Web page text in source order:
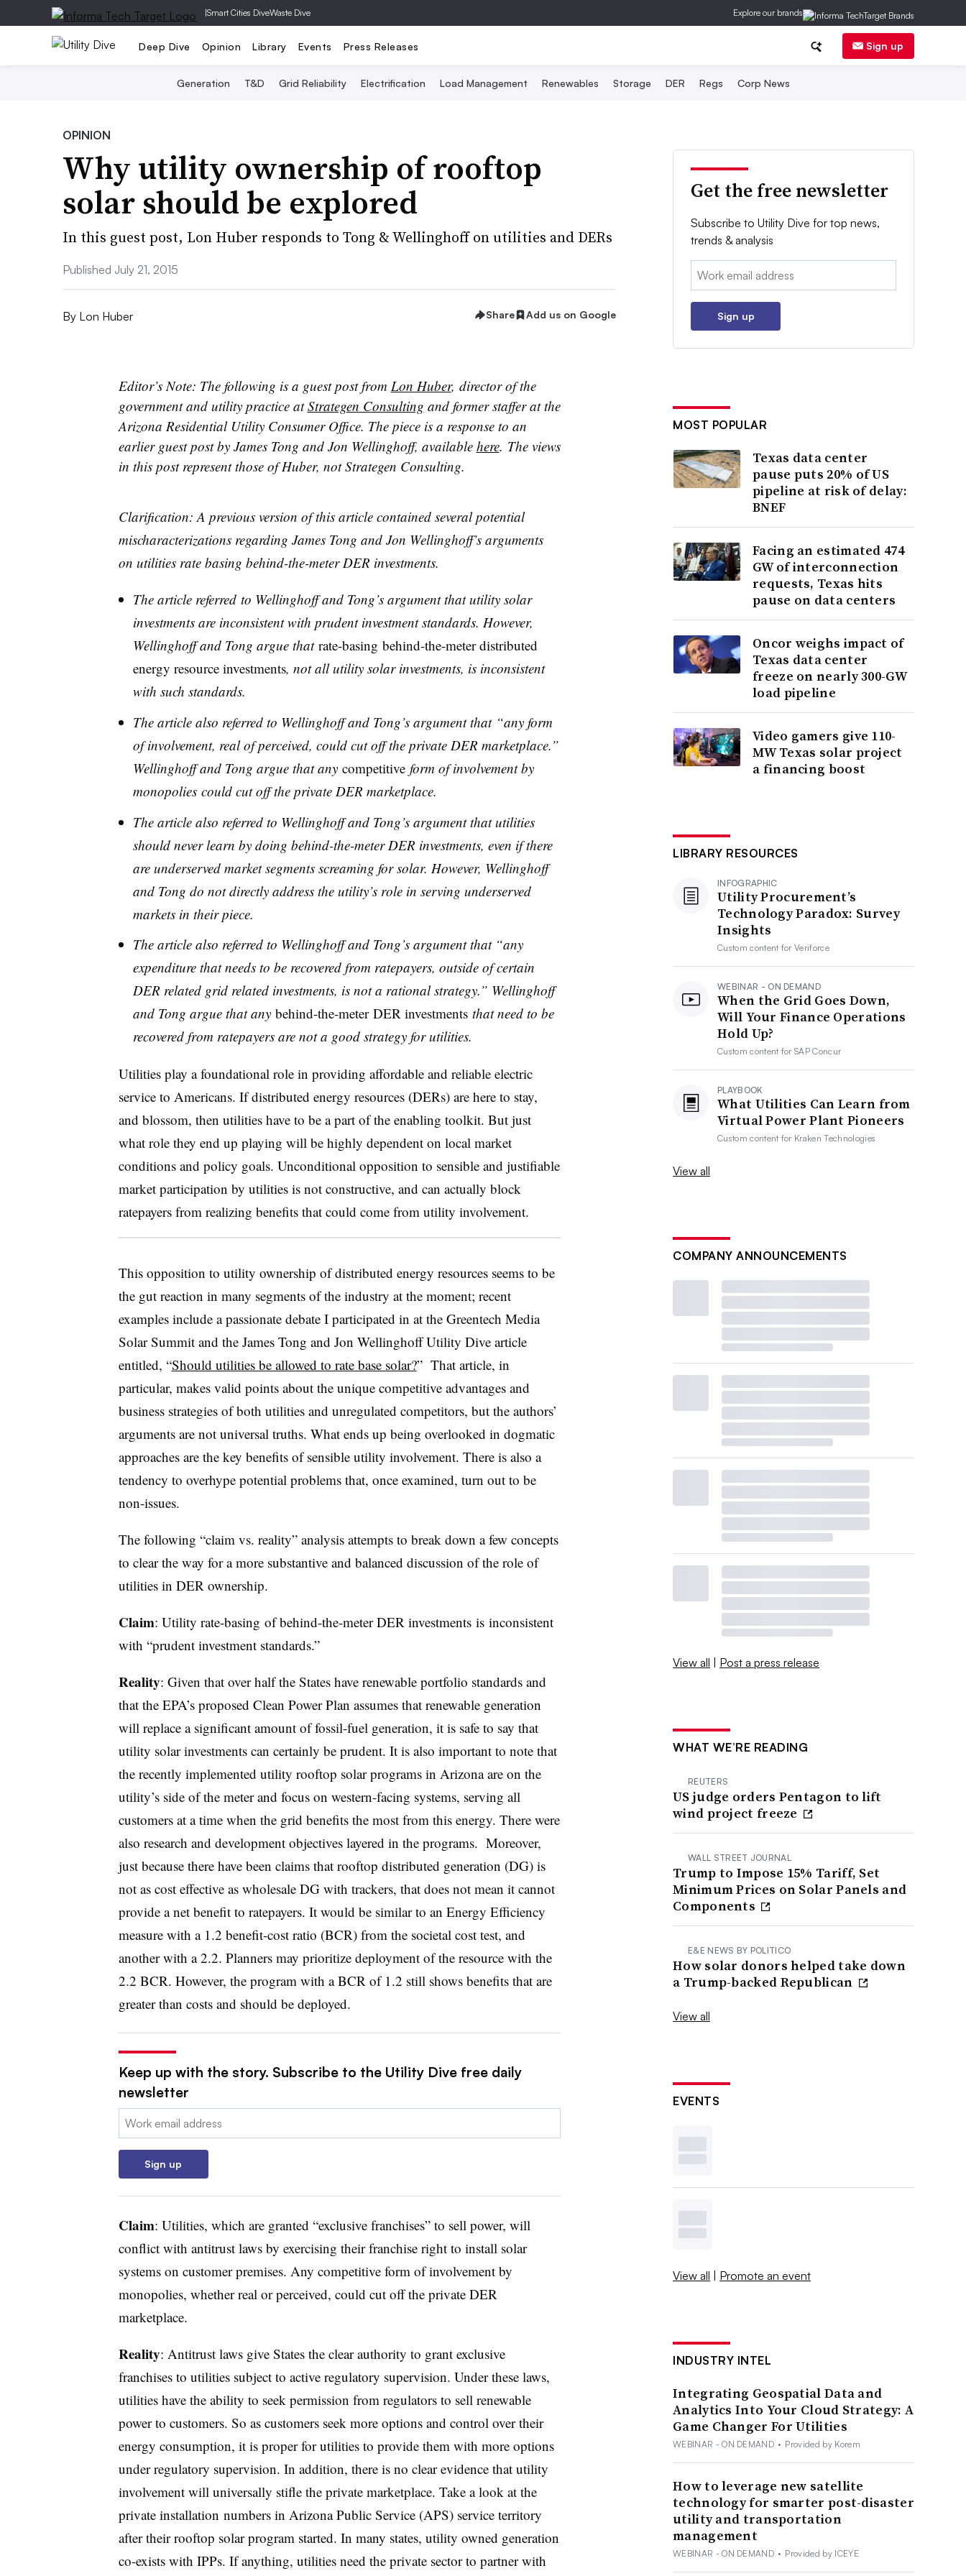
|Smart Cities DiveWaste Dive Explore our brands
Deep Dive Opinion Library Events Press Releases Sign up
Generation T&D Grid Reliability Electrification Load Management Renewables Storage DER Regs Corp News
OPINION
Why utility ownership of rooftop
solar should be explored
In this guest post, Lon Huber responds to Tong & Wellinghoff on utilities and DERs
Published July 21, 2015
By Lon Huber Share Add us on Google
Editor’s Note: The following is a guest post from Lon Huber, director of the
government and utility practice atStrategen Consulting and former staffer at the
Arizona Residential Utility Consumer Office. The piece is a response to an
earlier guest post by James Tong and Jon Wellinghoff, available here. The views
in this post represent those of Huber, not Strategen Consulting.
Clarification: A previous version of this article contained several potential
mischaracterizations regarding James Tong and Jon Wellinghoff’s arguments
on utilities rate basing behind-the-meter DER investments.
The article referred to Wellinghoff and Tong’s argument that utility solar
investments are inconsistent with prudent investment standards. However,
Wellinghoff and Tong argue that rate-basing behind-the-meter distributed
energy resource investments, not all utility solar investments, is inconsistent
with such standards.
The article also referred to Wellinghoff and Tong’s argument that “any form
of involvement, real of perceived, could cut off the private DER marketplace.”
Wellinghoff and Tong argue that any competitiveform of involvement by
monopoliescould cut off the private DER marketplace.
​The article also referred to Wellinghoff and Tong’s argument that utilities
should never learn by doing behind-the-meter DER investments, even if there
are underserved market segments screaming for solar. However, Wellinghoff
and Tong do not directly address the utility’s role in serving underserved
markets in their piece.
The article also referred to Wellinghoff and Tong’s argument that “any
expenditure that needs to be recovered from ratepayers, outside of certain
DER related grid related investments, is not a rational strategy.” Wellinghoff
and Tong argue that any behind-the-meter DER investmentsthat need to be
recovered from ratepayers are not a good strategy for utilities.
Utilities play a foundational role in providing affordable and reliable electric
service to Americans. If distributed energy resources (DERs) are here to stay,
and blossom, then utilities have to be a part of the enabling toolkit. But just
what role they end up playing will be highly dependent on local market
conditions and policy goals. Unconditional opposition to sensible and justifiable
market participation by utilities is not constructive, and can actually block
ratepayers from realizing benefits that could come from utility involvement.
This opposition to utility ownership of distributed energy resources seems to be
the gut reaction in many segments of the industry at the moment; recent
examples include a passionate debate I participated in at the Greentech Media
Solar Summit and the James Tong and Jon Wellinghoff Utility Dive article
entitled, “Should utilities be allowed to rate base solar?” That article, in
particular, makes valid points about the unique competitive advantages and
business strategies of both utilities and unregulated competitors, but the authors’
arguments are not universal truths. What ends up being overlooked in dogmatic
approaches are the key benefits of sensible utility involvement. There is also a
tendency to overhype potential problems that, once examined, turn out to be
non-issues.
The following “claim vs. reality” analysis attempts to break down a few concepts
to clear the way for a more substantive and balanced discussion of the role of
utilities in DER ownership.
Claim: Utility rate-basing of behind-the-meter DER investments is inconsistent
with “prudent investment standards.”
Reality: Given that over half the States have renewable portfolio standards and
that the EPA’s proposed Clean Power Plan assumes that renewable generation
will replace a significant amount of fossil-fuel generation, it is safe to say that
utility solar investments can certainly be prudent. It is also important to note that
the recently implemented utility rooftop solar programs in Arizona are on the
utility’s side of the meter and focus on western-facing systems, serving all
customers at a time when the grid benefits the most from this energy. There were
also research and development objectives layered in the programs. Moreover,
just because there have been claims that rooftop distributed generation (DG) is
not as cost effective as wholesale DG with trackers, that does not mean it cannot
provide a net benefit to ratepayers. It would be similar to an Energy Efficiency
measure with a 1.2 benefit-cost ratio (BCR) from the societal cost test, and
another with a 2.2. Planners may prioritize deployment of the resource with the
2.2 BCR. However, the program with a BCR of 1.2 still shows benefits that are
greater than costs and should be deployed.
Keep up with the story. Subscribe to the Utility Dive free daily
newsletter
Email:
Sign up
Claim: Utilities, which are granted “exclusive franchises” to sell power, will
conflict with antitrust laws by exercising their franchise right to install solar
systems on customer premises. Any competitive form of involvement by
monopolies, whether real or perceived, could cut off the private DER
marketplace.
Reality: Antitrust laws give States the clear authority to grant exclusive
franchises to utilities subject to active regulatory supervision. Under these laws,
utilities have the ability to seek permission from regulators to sell renewable
power to customers. So as customers seek more options and control over their
energy consumption, it is proper for utilities to provide them with more options
under regulatory supervision. In addition, there is no clear evidence that utility
involvement will universally stifle the private marketplace. Take a look at the
private installation numbers in Arizona Public Service (APS) service territory
after their rooftop solar program started. In many states, utility owned generation
co-exists with IPPs. If anything, utilities need the private sector to partner with
Get the free newsletter
Subscribe to Utility Dive for top news,
trends & analysis
Email:
Sign up
MOST POPULAR
Texas data center
pause puts 20% of US
pipeline at risk of delay:
BNEF
Facing an estimated 474
GW of interconnection
requests, Texas hits
pause on data centers
Oncor weighs impact of
Texas data center
freeze on nearly 300-GW
load pipeline
Video gamers give 110-
MW Texas solar project
a financing boost
LIBRARY RESOURCES
INFOGRAPHIC
Utility Procurement’s
Technology Paradox: Survey
Insights
Custom content forVeriforce
WEBINAR - ON DEMAND
When the Grid Goes Down,
Will Your Finance Operations
Hold Up?
Custom content forSAP Concur
PLAYBOOK
What Utilities Can Learn from
Virtual Power Plant Pioneers
Custom content for Kraken Technologies
View all
COMPANY ANNOUNCEMENTS
View all | Post a press release
WHAT WE’RE READING
REUTERS
US judge orders Pentagon to lift
wind project freeze
WALL STREET JOURNAL
Trump to Impose 15% Tariff, Set
Minimum Prices on Solar Panels and
Components
E&E NEWS BY POLITICO
How solar donors helped take down
a Trump-backed Republican
View all
EVENTS
View all | Promote an event
INDUSTRY INTEL
Integrating Geospatial Data and
Analytics Into Your Cloud Strategy: A
Game Changer For Utilities
WEBINAR - ON DEMAND • Provided by Korem
How to leverage new satellite
technology for smarter post-disaster
utility and transportation
management
WEBINAR - ON DEMAND • Provided by ICEYE